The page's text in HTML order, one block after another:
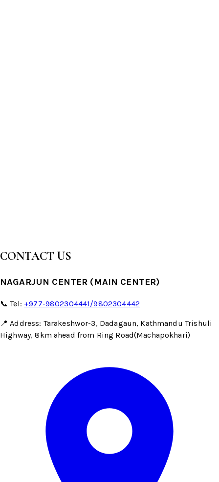
CONTACT US
NAGARJUN CENTER (MAIN CENTER)
📞 Tel: +977-9802304441/9802304442
📍 Address: Tarakeshwor-3, Dadagaun, Kathmandu Trishuli
Highway, 8km ahead from Ring Road(Machapokhari)